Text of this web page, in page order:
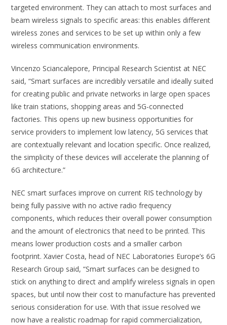
targeted environment. They can attach to most surfaces and
beam wireless signals to specific areas: this enables different
wireless zones and services to be set up within only a few
wireless communication environments.
Vincenzo Sciancalepore, Principal Research Scientist at NEC
said, “Smart surfaces are incredibly versatile and ideally suited
for creating public and private networks in large open spaces
like train stations, shopping areas and 5G-connected
factories. This opens up new business opportunities for
service providers to implement low latency, 5G services that
are contextually relevant and location specific. Once realized,
the simplicity of these devices will accelerate the planning of
6G architecture.”
NEC smart surfaces improve on current RIS technology by
being fully passive with no active radio frequency
components, which reduces their overall power consumption
and the amount of electronics that need to be printed. This
means lower production costs and a smaller carbon
footprint. Xavier Costa, head of NEC Laboratories Europe’s 6G
Research Group said, “Smart surfaces can be designed to
stick on anything to direct and amplify wireless signals in open
spaces, but until now their cost to manufacture has prevented
serious consideration for use. With that issue resolved we
now have a realistic roadmap for rapid commercialization,